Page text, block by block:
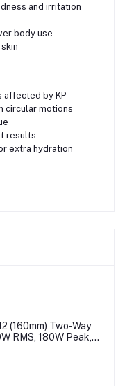
and irritation
body use
affected by KP
circular motions
results
extra hydration
(160mm) Two-Way
RMS, 180W Peak,
21kHz, Nominal